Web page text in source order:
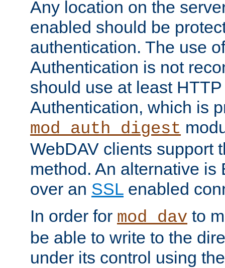
Any location on the
enabled should be
authentication. The use
Authentication is not
should use at least
Authentication, which is
mod_auth_digest
WebDAV clients support
method. An alternative is
over an SSL enabled
In order for mod_dav to
be able to write to the
under its control using